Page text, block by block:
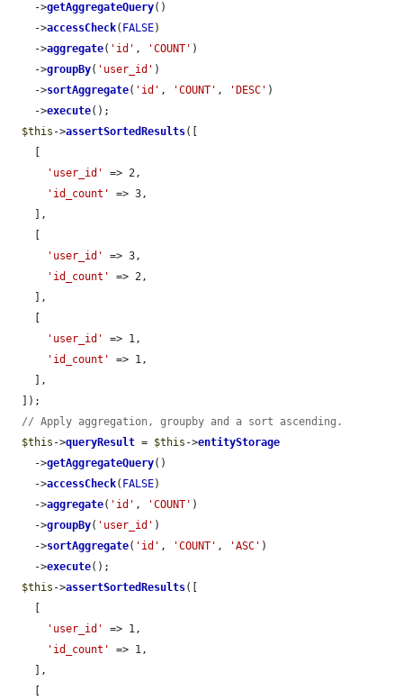
    ->
getAggregateQuery()
    ->
accessCheck( FALSE)
    ->
aggregate( 'id' , 'COUNT' )
    ->
groupBy( 'user_id' )
    ->
sortAggregate( 'id' , 'COUNT' , 'DESC' )
    ->
execute();
$this ->assertSortedResults([
'user_id'
=> 2,
'id_count'
=> 3,
'user_id'
=> 3,
'id_count'
=> 2,
'user_id'
=> 1,
'id_count'
=> 1,
// Apply aggregation, groupby and a sort ascending.
$this ->queryResult = $this ->entityStorage
    ->
getAggregateQuery()
    ->
accessCheck( FALSE)
    ->
aggregate( 'id' , 'COUNT' )
    ->
groupBy( 'user_id' )
    ->
sortAggregate( 'id' , 'COUNT' , 'ASC' )
    ->
execute();
$this ->assertSortedResults([
'user_id'
=> 1,
'id_count'
=> 1,